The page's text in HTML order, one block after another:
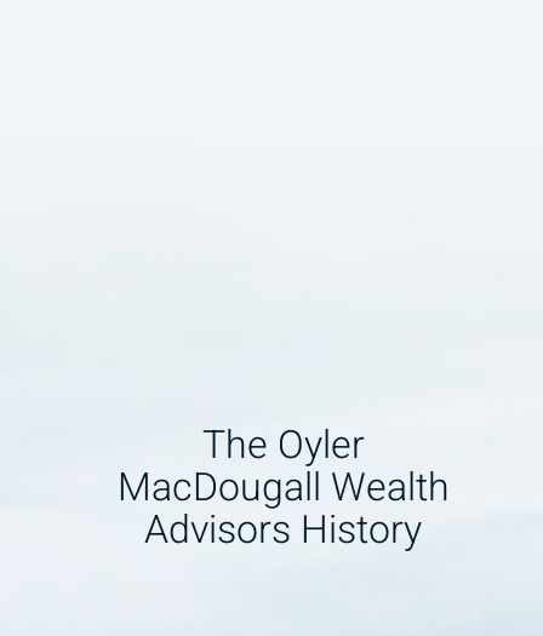
The Oyler
MacDougall Wealth
Advisors History